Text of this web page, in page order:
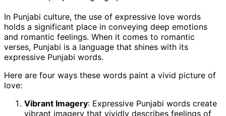
In Punjabi culture, the use of expressive love words
holds a significant place in conveying deep emotions
and romantic feelings. When it comes to romantic
verses, Punjabi is a language that shines with its
expressive Punjabi words.
Here are four ways these words paint a vivid picture of
love:
Vibrant Imagery: Expressive Punjabi words create
vibrant imagery that vividly describes feelings of